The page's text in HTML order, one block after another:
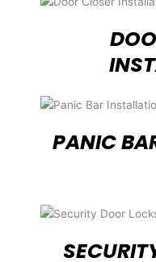
PANIC